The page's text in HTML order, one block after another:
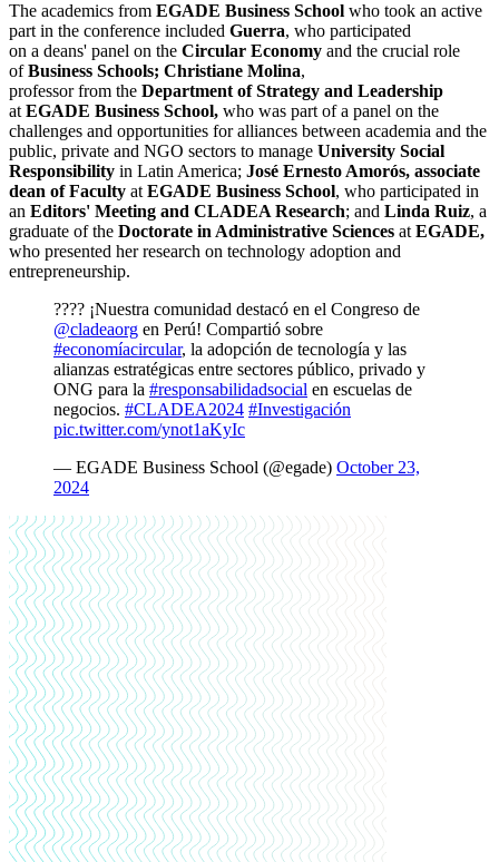
The academics from EGADE Business School who took an active
part in the conference included Guerra, who participated
on a deans' panel on the Circular Economy and the crucial role
ofBusiness Schools; Christiane Molina,
professor from the Department of Strategy and Leadership
atEGADE Business School, who was part of a panel on the
challenges and opportunities for alliances between academia and the
public, private and NGO sectors to manage University Social
Responsibility in Latin America; José Ernesto Amorós, associate
dean of Faculty atEGADE Business School, who participated in
an Editors' Meeting and CLADEA Research; and Linda Ruiz, a
graduate of the Doctorate in Administrative Sciences atEGADE,
who presented her research on technology adoption and
entrepreneurship.
???? ¡Nuestra comunidad destacó en el Congreso de
@cladeaorg en Perú! Compartió sobre
#economíacircular, la adopción de tecnología y las
alianzas estratégicas entre sectores público, privado y
ONG para la #responsabilidadsocial en escuelas de
negocios. #CLADEA2024 #Investigación
pic.twitter.com/ynot1aKyIc
— EGADE Business School (@egade) October 23,
2024